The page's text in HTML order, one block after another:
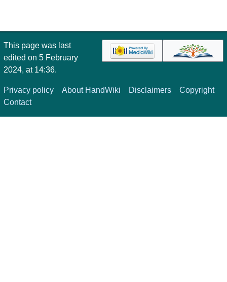
This page was last
edited on 5 February
2024, at 14:36.
Privacy policy About HandWiki Disclaimers
Copyright
Contact